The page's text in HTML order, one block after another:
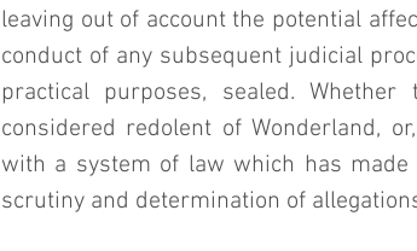
leaving out of account the potential
conduct of any subsequent judicial
practical purposes, sealed.
considered redolent of Wonderland,
with a system of law which has
scrutiny and determination of